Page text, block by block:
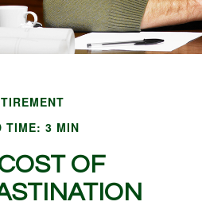
TIME: 3 MIN
OF